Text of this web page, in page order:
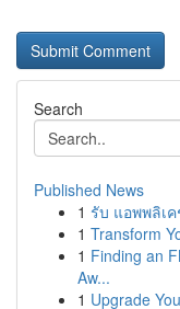
Search
Published News
1 รับ แอพพลิเ
1 Transform
1 Finding an
Aw...
1 Upgrade